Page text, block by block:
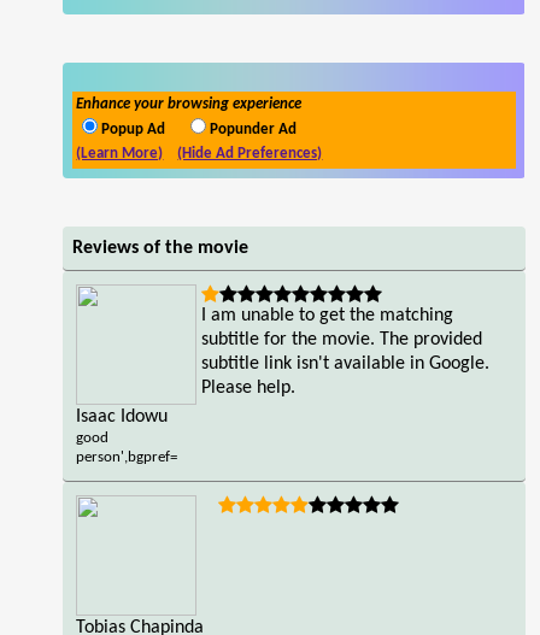
Enhance your browsing experience
Popup Ad
Popunder Ad
(Learn More)
(Hide Ad Preferences)
Reviews of the movie
Isaac Idowu
good
person',bgpref=
I am unable to get the matching
subtitle for the movie. The provided
subtitle link isn't available in Google.
Please help.
Tobias Chapinda